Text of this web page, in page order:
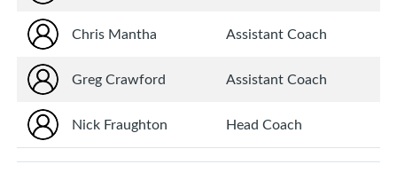
Chris Mantha Assistant Coach
Greg Crawford Assistant Coach
Nick Fraughton Head Coach